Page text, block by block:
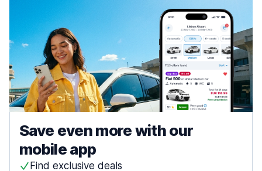
Save even more with our
mobile app
Find exclusive deals